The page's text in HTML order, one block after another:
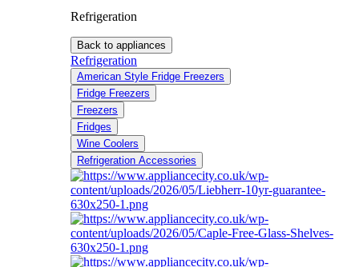
Refrigeration
Back to appliances
Refrigeration
American Style Fridge Freezers
Fridge Freezers
Freezers
Fridges
Wine Coolers
Refrigeration Accessories